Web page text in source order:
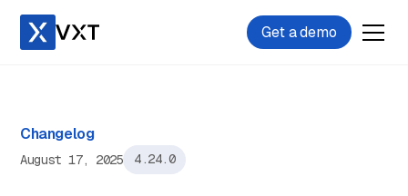
Get a demo
Changelog
August 17, 2025 4.24.0